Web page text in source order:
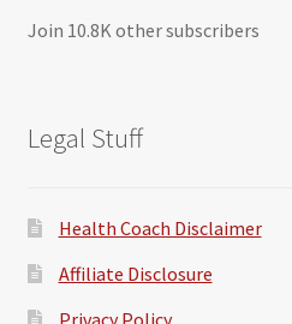
Join 10.8K other subscribers
Legal Stuff
Health Coach Disclaimer
Affiliate Disclosure